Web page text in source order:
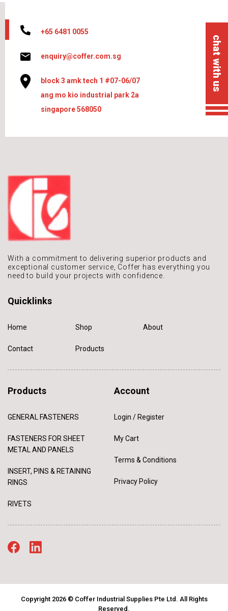
+65 6481 0055
enquiry@coffer.com.sg
block 3 amk tech 1 #07-06/07
ang mo kio industrial park 2a
singapore 568050
chat with us
With a commitment to delivering superior products and
exceptional customer service, Coffer has everything you
need to build your projects with confidence.
Quicklinks
Home Shop About
Contact Products
Products
GENERAL FASTENERS
FASTENERS FOR SHEET
METAL AND PANELS
INSERT, PINS & RETAINING
RINGS
RIVETS
Account
Login / Register
My Cart
Terms & Conditions
Privacy Policy
Copyright 2026 © Coffer Industrial Supplies Pte Ltd. All Rights
Reserved.